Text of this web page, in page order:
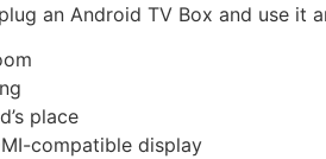
an Android TV Box and use it
place
compatible display